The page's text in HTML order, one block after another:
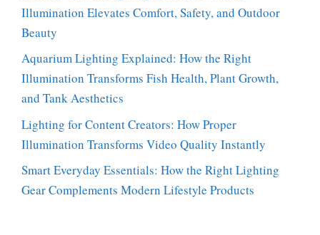
Illumination Elevates Comfort, Safety, and Outdoor
Beauty
Aquarium Lighting Explained: How the Right
Illumination Transforms Fish Health, Plant Growth,
and Tank Aesthetics
Lighting for Content Creators: How Proper
Illumination Transforms Video Quality Instantly
Smart Everyday Essentials: How the Right Lighting
Gear Complements Modern Lifestyle Products